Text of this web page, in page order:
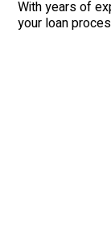
With years of
your loan